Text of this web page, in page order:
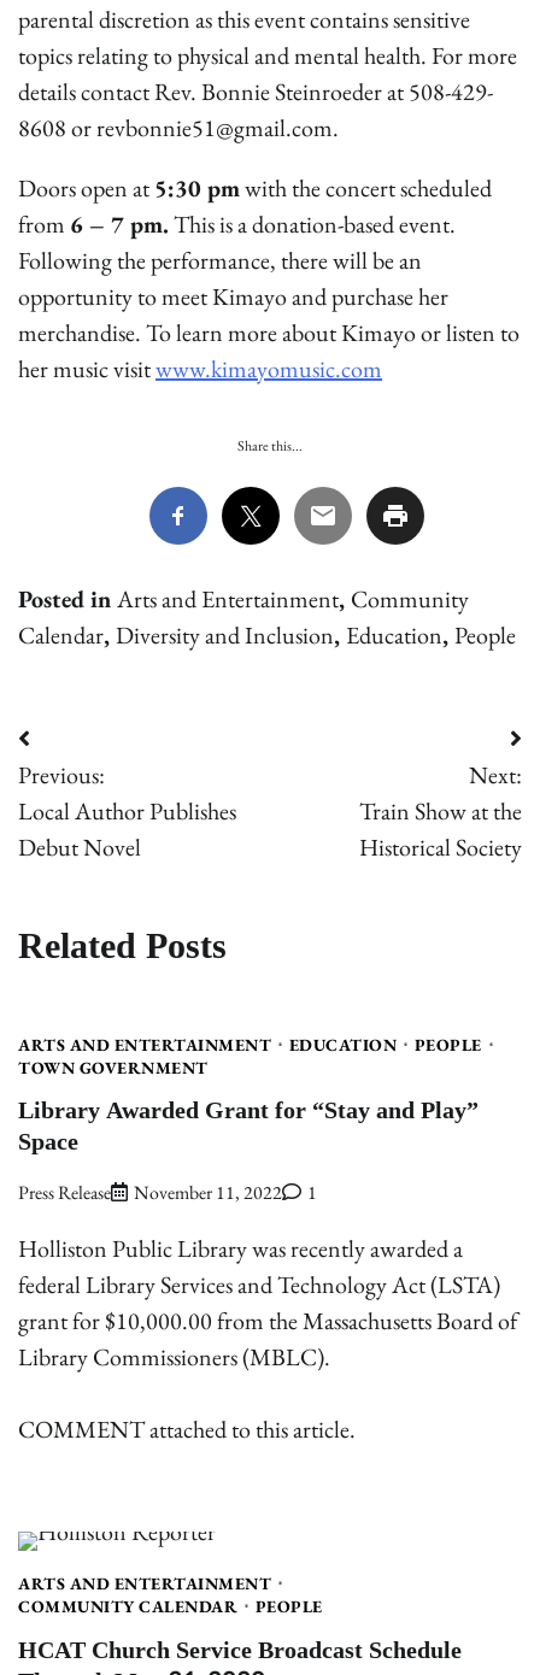
parental discretion as this event contains sensitive
topics relating to physical and mental health. For more
details contact Rev. Bonnie Steinroeder at 508-429-
8608 or revbonnie51@gmail.com.
Doors open at5:30 pmwith the concert scheduled
from 6 – 7 pm.This is a donation-based event.
Following the performance, there will be an
opportunity to meet Kimayo and purchase her
merchandise. To learn more about Kimayo or listen to
her music visitwww.kimayomusic.com
Share this...
Posted inArts and Entertainment, Community
Calendar,Diversity and Inclusion, Education,People
Post
navigation
Previous:
Local Author Publishes
Debut Novel
Next:
Train Show at the
Historical Society
Related Posts
ARTS AND ENTERTAINMENT EDUCATION
PEOPLE
TOWN GOVERNMENT
Library Awarded Grant for “Stay and Play”
Space
Press Release November 11, 2022 1
Holliston Public Library was recently awarded a
federal Library Services and Technology Act (LSTA)
grant for $10,000.00 from the Massachusetts Board of
Library Commissioners (MBLC).
COMMENT attached to this article.
ARTS AND ENTERTAINMENT
COMMUNITY CALENDAR
PEOPLE
HCAT Church Service Broadcast Schedule